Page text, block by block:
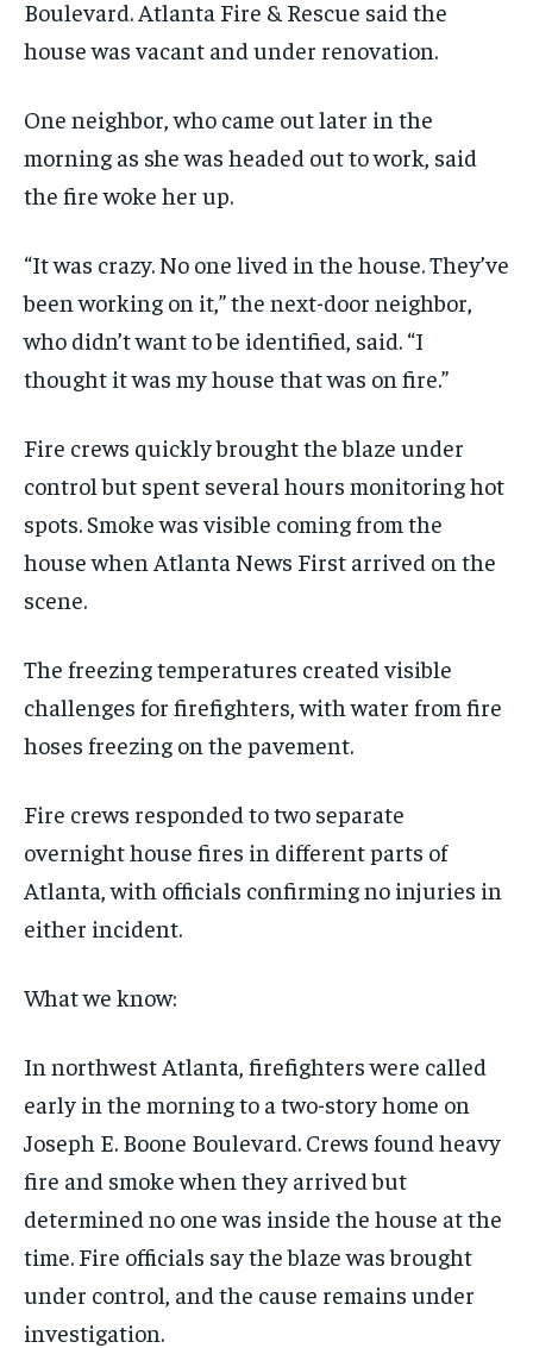
Boulevard. Atlanta Fire & Rescue said the
house was vacant and under renovation.
One neighbor, who came out later in the
morning as she was headed out to work, said
the fire woke her up.
“It was crazy. No one lived in the house. They’ve
been working on it,” the next-door neighbor,
who didn’t want to be identified, said. “I
thought it was my house that was on fire.”
Fire crews quickly brought the blaze under
control but spent several hours monitoring hot
spots. Smoke was visible coming from the
house when Atlanta News First arrived on the
scene.
The freezing temperatures created visible
challenges for firefighters, with water from fire
hoses freezing on the pavement.
Fire crews responded to two separate
overnight house fires in different parts of
Atlanta, with officials confirming no injuries in
either incident.
What we know:
In northwest Atlanta, firefighters were called
early in the morning to a two-story home on
Joseph E. Boone Boulevard. Crews found heavy
fire and smoke when they arrived but
determined no one was inside the house at the
time. Fire officials say the blaze was brought
under control, and the cause remains under
investigation.